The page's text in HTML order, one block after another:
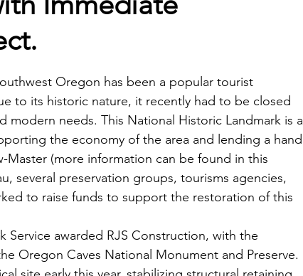
Oregon has been a popular tourist
to its historic nature, it recently had to be closed
modern needs. This National Historic Landmark is a
the economy of the area and lending a hand
Master (more information can be found in this
several preservation groups, tourisms agencies,
to raise funds to support the restoration of this
Service awarded RJS Construction, with the
Oregon Caves National Monument and Preserve.